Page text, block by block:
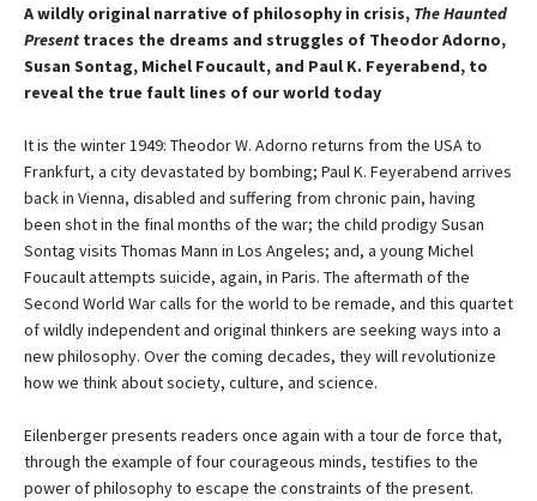
A wildly original narrative of philosophy in crisis, The Haunted
Presenttraces the dreams and struggles of Theodor Adorno,
Susan Sontag, Michel Foucault, and Paul K. Feyerabend, to
reveal the true fault lines of our world today
It is the winter 1949: Theodor W. Adorno returns from the USA to
Frankfurt, a city devastated by bombing; Paul K. Feyerabend arrives
back in Vienna, disabled and suffering from chronic pain, having
been shot in the final months of the war; the child prodigy Susan
Sontag visits Thomas Mann in Los Angeles; and, a young Michel
Foucault attempts suicide, again, in Paris. The aftermath of the
Second World War calls for the world to be remade, and this quartet
of wildly independent and original thinkers are seeking ways into a
new philosophy. Over the coming decades, they will revolutionize
how we think about society, culture, and science.
Eilenberger presents readers once again with a tour de force that,
through the example of four courageous minds, testifies to the
power of philosophy to escape the constraints of the present.